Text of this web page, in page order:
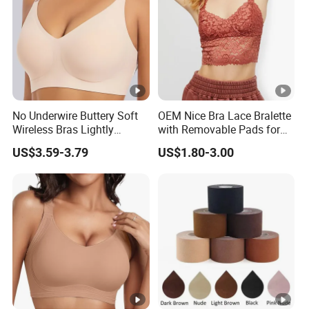
No Underwire Buttery Soft
Wireless Bras Lightly
Support Seamless Bra Very
Large Wholesale Seamless
US$3.59-3.79
OEM Nice Bra Lace Bralette
with Removable Pads for
Ladies
US$1.80-3.00